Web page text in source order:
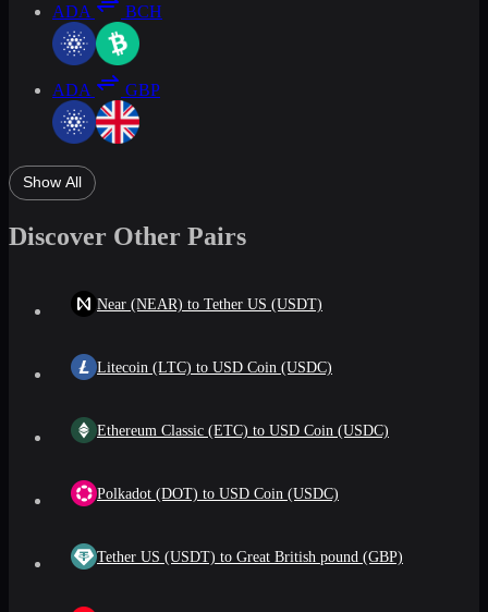
ADA BCH
ADA GBP
Show All
Discover Other Pairs
Near (NEAR) to Tether US (USDT)
Litecoin (LTC) to USD Coin (USDC)
Ethereum Classic (ETC) to USD Coin (USDC)
Polkadot (DOT) to USD Coin (USDC)
Tether US (USDT) to Great British pound (GBP)